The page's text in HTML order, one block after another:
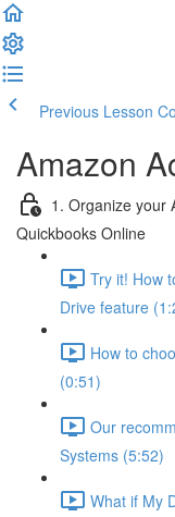
Previous Lesson
Amazon
1. Organize your
Quickbooks Online
Try it! How
Drive feature
How to
(0:51)
Our
Systems (5:52)
What if My